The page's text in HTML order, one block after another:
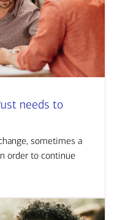
needs to
sometimes a
order to continue